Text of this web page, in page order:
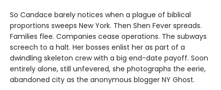
So Candace barely notices when a plague of biblical
proportions sweeps New York. Then Shen Fever spreads.
Families flee. Companies cease operations. The subways
screech to a halt. Her bosses enlist her as part of a
dwindling skeleton crew with a big end-date payoff. Soon
entirely alone, still unfevered, she photographs the eerie,
abandoned city as the anonymous blogger NY Ghost.